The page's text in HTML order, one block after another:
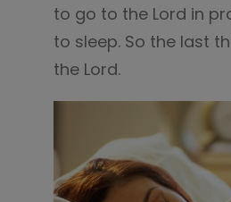
to go to the Lord in
to sleep. So the last
the Lord.